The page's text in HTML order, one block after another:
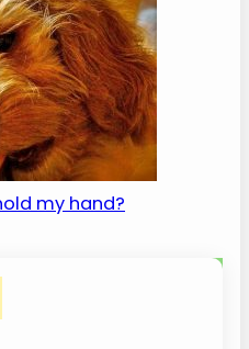
my hand?